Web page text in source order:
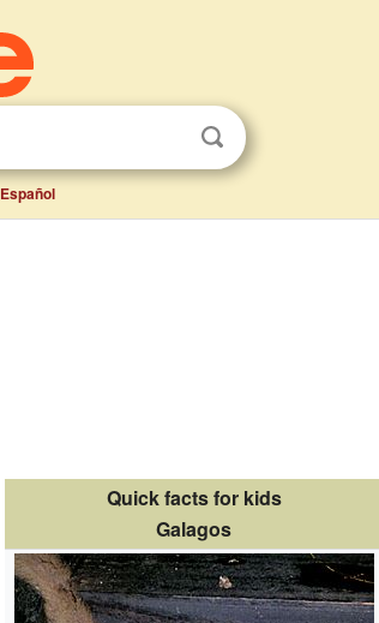
Español
Quick facts for kids
Galagos